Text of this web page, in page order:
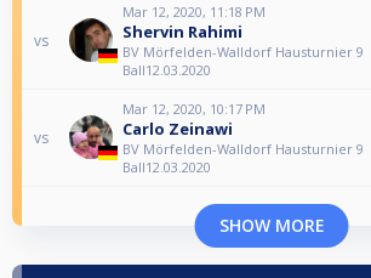
vs
Mar 12, 2020, 11:18 PM
Shervin Rahimi
BV Mörfelden-Walldorf Hausturnier 9
Ball12.03.2020
vs
Mar 12, 2020, 10:17 PM
Carlo Zeinawi
BV Mörfelden-Walldorf Hausturnier 9
Ball12.03.2020
SHOW MORE